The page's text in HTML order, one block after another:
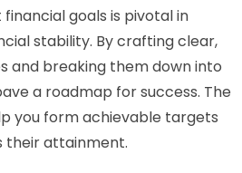
goals is pivotal in
stability. By crafting clear,
and breaking them down into
a roadmap for success. The
you form achievable targets
their attainment.